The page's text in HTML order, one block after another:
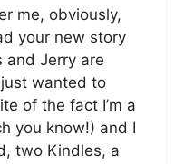
me, obviously,
your new story
and Jerry are
wanted to
of the fact I’m a
you know!) and I
two Kindles, a